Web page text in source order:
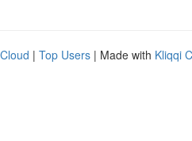
| Top Users | Made with Kliqqi